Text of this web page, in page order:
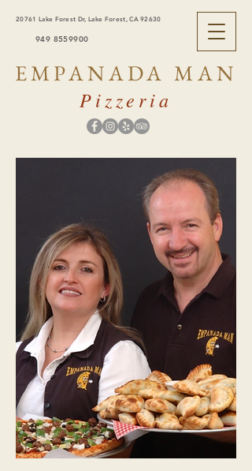
20761 Lake Forest Dr, Lake Forest, CA 92630
EMPANADA MAN
Pizzeria
949 8559900